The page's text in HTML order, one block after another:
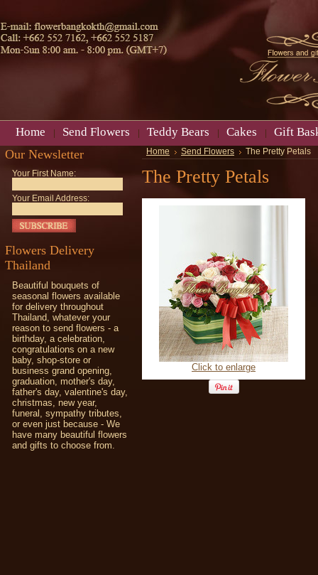
Home Send Flowers Teddy Bears Cakes Gift
Our Newsletter
Your First Name:
Your Email Address:
Flowers Delivery
Thailand
Beautiful bouquets of
seasonal flowers available
for delivery throughout
Thailand, whatever your
reason to send flowers - a
birthday, a celebration,
congratulations on a new
baby, shop-store or
business grand opening,
graduation, mother's day,
father's day, valentine's day,
christmas, new year,
funeral, sympathy tributes,
or even just because - We
have many beautiful flowers
and gifts to choose from.
Home Send Flowers The Pretty Petals
The Pretty Petals
Click to enlarge